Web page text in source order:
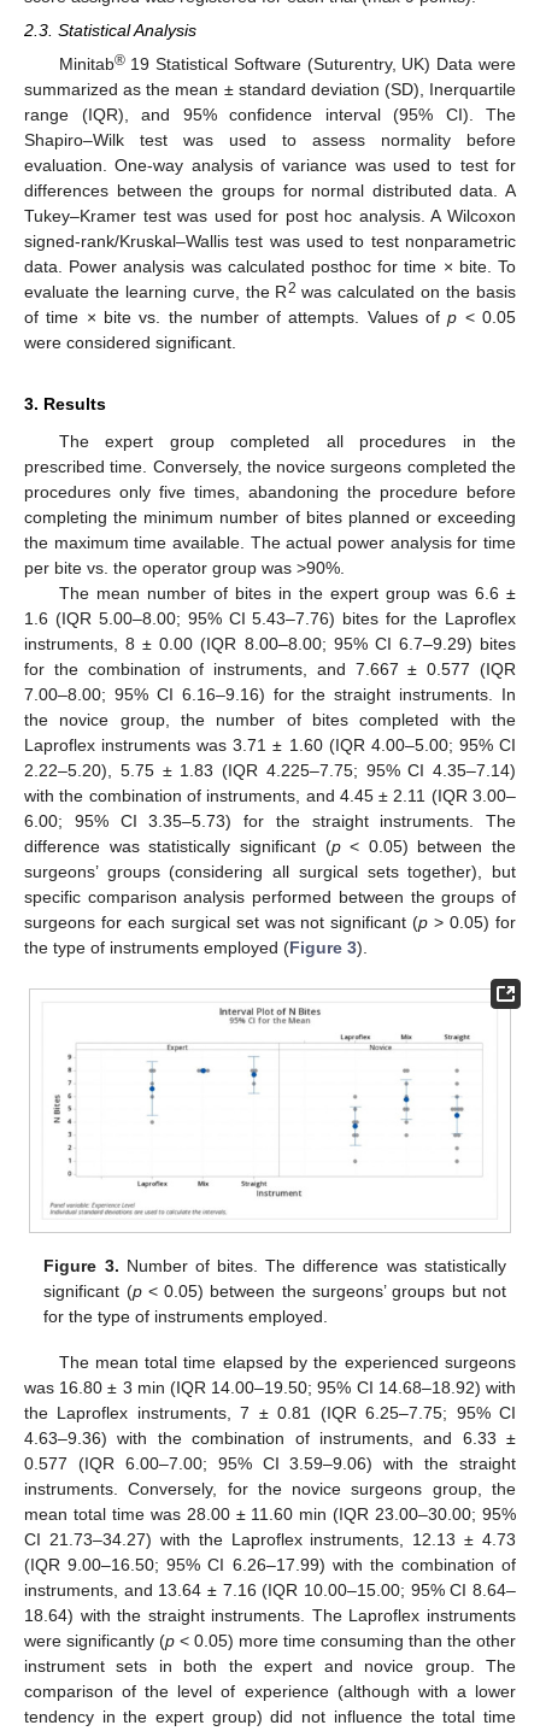
2.3. Statistical Analysis
Minitab®19 Statistical Software (Suturentry, UK) Data were
summarized as the mean ± standard deviation (SD), Inerquartile
range (IQR), and 95% confidence interval (95% CI). The
Shapiro–Wilk test was used to assess normality before
evaluation. One-way analysis of variance was used to test for
differences between the groups for normal distributed data. A
Tukey–Kramer test was used for post hoc analysis. A Wilcoxon
signed-rank/Kruskal–Wallis test was used to test nonparametric
data. Power analysis was calculated posthoc for time × bite. To
evaluate the learning curve, the R2 was calculated on the basis
of time × bite vs. the number of attempts. Values ofp < 0.05
were considered significant.
3. Results
The expert group completed all procedures in the
prescribed time. Conversely, the novice surgeons completed the
procedures only five times, abandoning the procedure before
completing the minimum number of bites planned or exceeding
the maximum time available. The actual power analysis for time
per bite vs. the operator group was >90%.
The mean number of bites in the expert group was 6.6 ±
1.6 (IQR 5.00–8.00; 95% CI 5.43–7.76) bites for the Laproflex
instruments, 8 ± 0.00 (IQR 8.00–8.00; 95% CI 6.7–9.29) bites
for the combination of instruments, and 7.667 ± 0.577 (IQR
7.00–8.00; 95% CI 6.16–9.16) for the straight instruments. In
the novice group, the number of bites completed with the
Laproflex instruments was 3.71 ± 1.60 (IQR 4.00–5.00; 95% CI
2.22–5.20), 5.75 ± 1.83 (IQR 4.225–7.75; 95% CI 4.35–7.14)
with the combination of instruments, and 4.45 ± 2.11 (IQR 3.00–
6.00; 95% CI 3.35–5.73) for the straight instruments. The
difference was statistically significant (p< 0.05) between the
surgeons’ groups (considering all surgical sets together), but
specific comparison analysis performed between the groups of
surgeons for each surgical set was not significant (p > 0.05) for
the type of instruments employed (Figure 3).
Figure 3. Number of bites. The difference was statistically
significant (p< 0.05) between the surgeons’ groups but not
for the type of instruments employed.
The mean total time elapsed by the experienced surgeons
was 16.80 ± 3 min (IQR 14.00–19.50; 95% CI 14.68–18.92) with
the Laproflex instruments, 7 ± 0.81 (IQR 6.25–7.75; 95% CI
4.63–9.36) with the combination of instruments, and 6.33 ±
0.577 (IQR 6.00–7.00; 95% CI 3.59–9.06) with the straight
instruments. Conversely, for the novice surgeons group, the
mean total time was 28.00 ± 11.60 min (IQR 23.00–30.00; 95%
CI 21.73–34.27) with the Laproflex instruments, 12.13 ± 4.73
(IQR 9.00–16.50; 95% CI 6.26–17.99) with the combination of
instruments, and 13.64 ± 7.16 (IQR 10.00–15.00; 95% CI 8.64–
18.64) with the straight instruments. The Laproflex instruments
were significantly (p < 0.05) more time consuming than the other
instrument sets in both the expert and novice group. The
comparison of the level of experience (although with a lower
tendency in the expert group) did not influence the total time
10. May
11. May
12. May
13. May
14. May
15. May
16. May
17. May
18. May
20. May
21. May
22. May
23. May
24. May
25. May
26. May
27. May
28. May
30. May
31. May
1. Jun
2. Jun
3. Jun
4. Jun
5. Jun
6. Jun
7. Jun
9. Jun
10. Jun
11. Jun
12. Jun
13. Jun
14. Jun
15. Jun
16. Jun
17. Jun
19. Jun
20. Jun
21. Jun
22. Jun
23. Jun
24. Jun
25. Jun
26. Jun
27. Jun
29. Jun
30. Jun
1. Jul
2. Jul
3. Jul
4. Jul
5. Jul
6. Jul
7. Jul
9. Jul
10. Jul
11. Jul
12. Jul
13. Jul
14. Jul
15. Jul
16. Jul
17. Jul
19. Jul
20. Jul
21. Jul
22. Jul
23. Jul
24. Jul
25. Jul
26. Jul
27. Jul
29. Jul
30. Jul
31. Jul
1. Aug
2. Aug
3. Aug
4. Aug
5. Aug
6. Aug